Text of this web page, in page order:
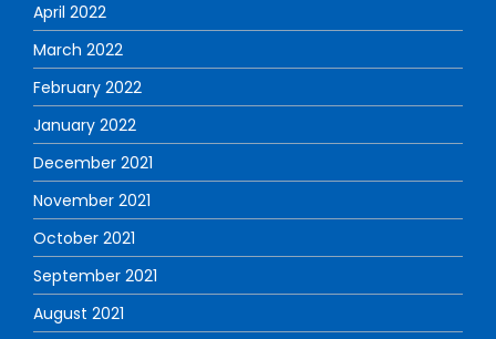
April 2022
March 2022
February 2022
January 2022
December 2021
November 2021
October 2021
September 2021
August 2021